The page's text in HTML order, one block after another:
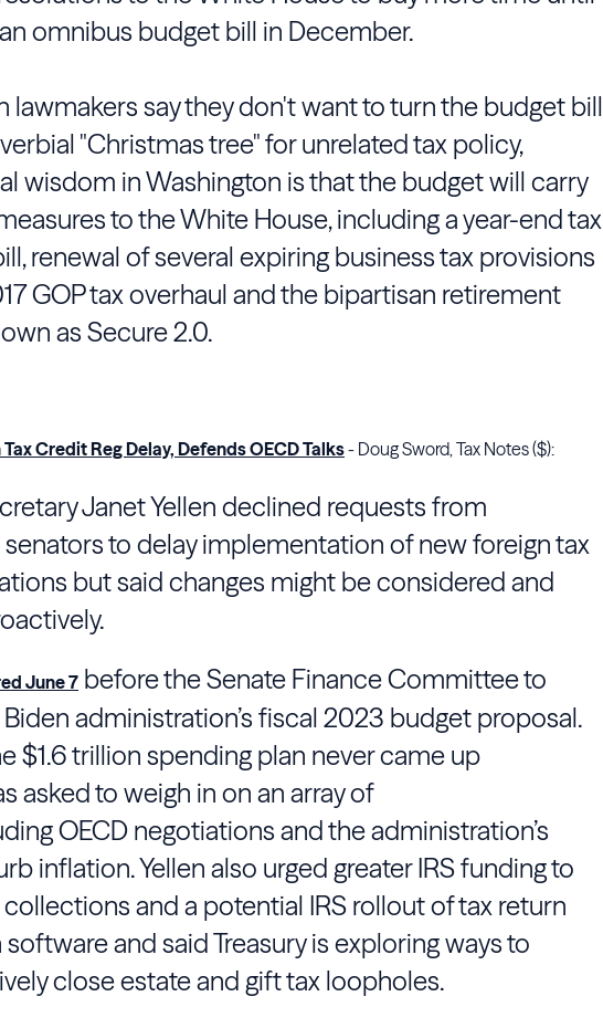
omnibus budget bill in December.
lawmakers say they don't want to turn the budget bill
"Christmas tree" for unrelated tax policy,
wisdom in Washington is that the budget will carry
to the White House, including a year-end tax
renewal of several expiring business tax provisions
GOP tax overhaul and the bipartisan retirement
as Secure 2.0.
Credit Reg Delay, Defends OECD Talks- Doug Sword, Tax Notes ($):
Janet Yellen declined requests from
to delay implementation of new foreign tax
but said changes might be considered and
June 7 before theSenate Finance Committeeto
Biden administration’s fiscal 2023 budget proposal.
$1.6 trillion spending plan never came up
asked to weigh in on an array of
OECD negotiations and the administration’s
inflation.Yellen also urged greaterIRSfunding to
collections and a potential IRS rollout of tax return
and saidTreasuryis exploring ways to
close estate and gift tax loopholes.